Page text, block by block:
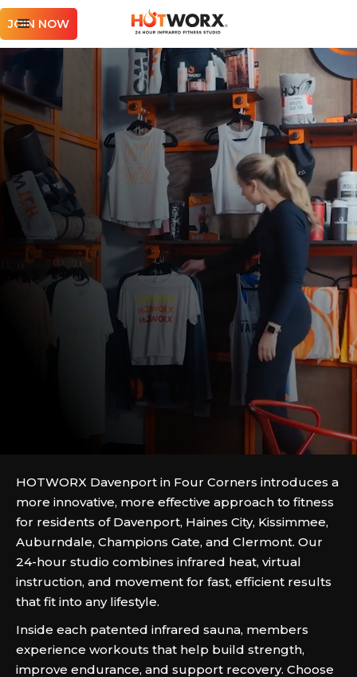
JOIN NOW
HOTWORX Davenport in Four Corners introduces a
more innovative, more effective approach to fitness
for residents of Davenport, Haines City, Kissimmee,
Auburndale, Champions Gate, and Clermont. Our
24-hour studio combines infrared heat, virtual
instruction, and movement for fast, efficient results
that fit into any lifestyle.
Inside each patented infrared sauna, members
experience workouts that help build strength,
improve endurance, and support recovery. Choose